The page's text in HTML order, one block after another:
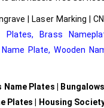
| Laser Marking |
Plates, Brass
Plate,Wooden
Plates |
Plates | Housing